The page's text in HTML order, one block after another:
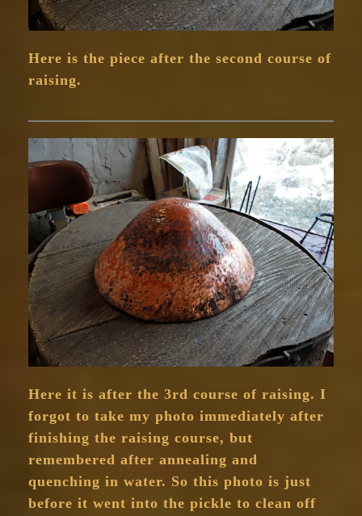
Here is the piece after the second course of
raising.
Here it is after the 3rd course of raising. I
forgot to take my photo immediately after
finishing the raising course, but
remembered after annealing and
quenching in water. So this photo is just
before it went into the pickle to clean off